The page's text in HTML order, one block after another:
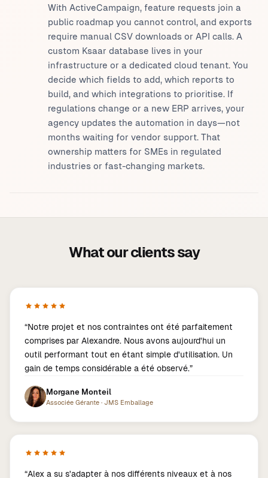
With ActiveCampaign, feature requests join a
public roadmap you cannot control, and exports
require manual CSV downloads or API calls. A
custom Ksaar database lives in your
infrastructure or a dedicated cloud tenant. You
decide which fields to add, which reports to
build, and which integrations to prioritise. If
regulations change or a new ERP arrives, your
agency updates the automation in days—not
months waiting for vendor support. That
ownership matters for SMEs in regulated
industries or fast-changing markets.
What our clients say
“Notre projet et nos contraintes ont été parfaitement
comprises par Alexandre. Nous avons aujourd'hui un
outil performant tout en étant simple d'utilisation. Un
gain de temps considérable a été observé.”
Morgane Monteil
Associée Gérante · JMS Emballage
“Alex a su s'adapter à nos différents niveaux et à nos